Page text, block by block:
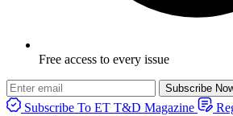
Free access to every issue
Subscribe
Subscribe To ET T&D Magazine